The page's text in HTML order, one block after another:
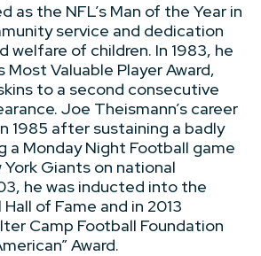
as the NFL’s Man of the Year in
service and dedication
welfare of children. In 1983, he
Most Valuable Player Award,
to a second consecutive
Joe Theismann’s career
1985 after sustaining a badly
a Monday Night Football game
Giants on national
he was inducted into the
of Fame and in 2013
Camp Football Foundation
Award.